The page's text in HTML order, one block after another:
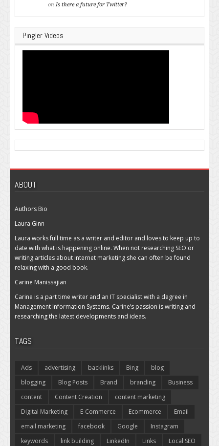
on Is there a future for Twitter?
Pingler Videos
ABOUT
Authors Bio
Laura Ginn
Laura works full time as a writer and editor and loves to keep up to
date with what is happening online. When not researching SEO or
writing articles about internet marketing she can often be found
relaxing with a good book.
Carine Manissajian
Carine is a part time writer and an IT specialist with a degree in
Management Information Systems. Carine’s passion is writing and
researching the latest developments and ideas.
TAGS
Ads advertising backlinks Bing
blog
blogging
Blog Posts Brand branding
Business
content
Content Creation
content marketing
Digital Marketing
E-Commerce Ecommerce
Email
email marketing
facebook Google
Instagram
keywords
link building LinkedIn Links
Local SEO